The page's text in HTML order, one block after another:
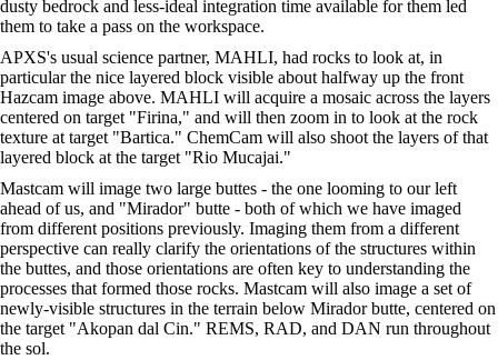
dusty bedrock and less-ideal integration time available for them led
them to take a pass on the workspace.
APXS's usual science partner, MAHLI, had rocks to look at, in
particular the nice layered block visible about halfway up the front
Hazcam image above. MAHLI will acquire a mosaic across the layers
centered on target "Firina," and will then zoom in to look at the rock
texture at target "Bartica." ChemCam will also shoot the layers of that
layered block at the target "Rio Mucajai."
Mastcam will image two large buttes - the one looming to our left
ahead of us, and "Mirador" butte - both of which we have imaged
from different positions previously. Imaging them from a different
perspective can really clarify the orientations of the structures within
the buttes, and those orientations are often key to understanding the
processes that formed those rocks. Mastcam will also image a set of
newly-visible structures in the terrain below Mirador butte, centered on
the target "Akopan dal Cin." REMS, RAD, and DAN run throughout
the sol.